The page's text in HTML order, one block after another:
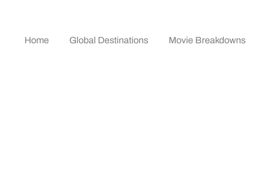
Home Global Destinations Movie Breakdowns